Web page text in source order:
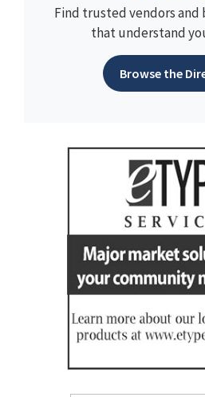
Find trusted vendors and
that understand
Browse the